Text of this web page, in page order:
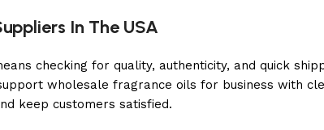
In The USA
checking for quality, authenticity, and quick
wholesale fragrance oils for business with
keep customers satisfied.